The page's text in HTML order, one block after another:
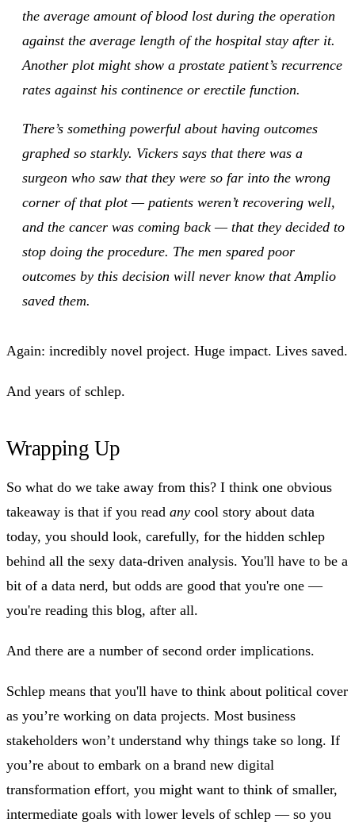
the average amount of blood lost during the operation
against the average length of the hospital stay after it.
Another plot might show a prostate patient’s recurrence
rates against his continence or erectile function.
There’s something powerful about having outcomes
graphed so starkly. Vickers says that there was a
surgeon who saw that they were so far into the wrong
corner of that plot — patients weren’t recovering well,
and the cancer was coming back — that they decided to
stop doing the procedure. The men spared poor
outcomes by this decision will never know that Amplio
saved them.
Again: incredibly novel project. Huge impact. Lives saved.
And years of schlep.
Wrapping Up
So what do we take away from this? I think one obvious
takeaway is that if you read any cool story about data
today, you should look, carefully, for the hidden schlep
behind all the sexy data-driven analysis. You'll have to be a
bit of a data nerd, but odds are good that you're one —
you're reading this blog, after all.
And there are a number of second order implications.
Schlep means that you'll have to think about political cover
as you’re working on data projects. Most business
stakeholders won’t understand why things take so long. If
you’re about to embark on a brand new digital
transformation effort, you might want to think of smaller,
intermediate goals with lower levels of schlep — so you